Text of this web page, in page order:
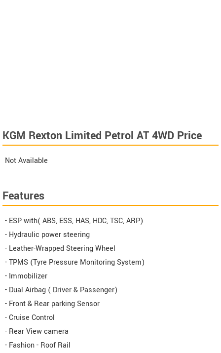
KGM Rexton Limited Petrol AT 4WD Price
Not Available
Features
- ESP with( ABS, ESS, HAS, HDC, TSC, ARP)
- Hydraulic power steering
- Leather-Wrapped Steering Wheel
- TPMS (Tyre Pressure Monitoring System)
- Immobilizer
- Dual Airbag ( Driver & Passenger)
- Front & Rear parking Sensor
- Cruise Control
- Rear View camera
- Fashion - Roof Rail